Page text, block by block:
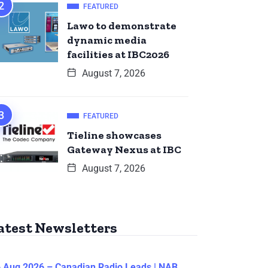
FEATURED
Lawo to demonstrate
dynamic media
facilities at IBC2026
August 7, 2026
FEATURED
Tieline showcases
Gateway Nexus at IBC
August 7, 2026
Newsletters